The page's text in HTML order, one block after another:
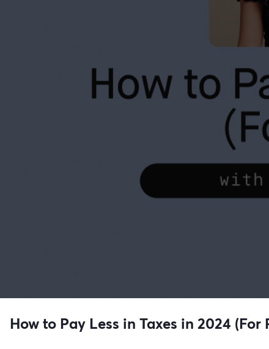
How to Pay Less in Taxes in 2024